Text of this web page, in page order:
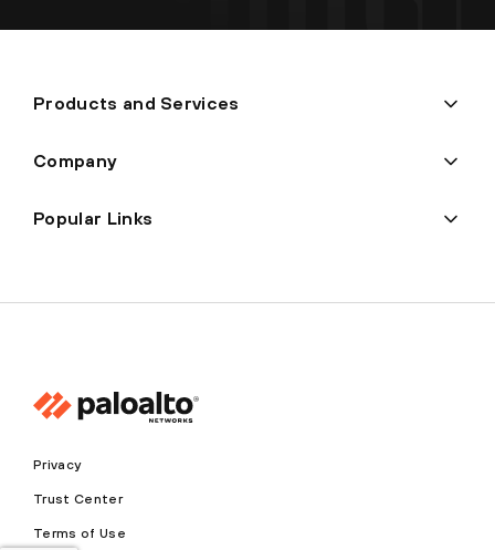
Products and Services
Company
Popular Links
Privacy
Trust Center
Terms of Use